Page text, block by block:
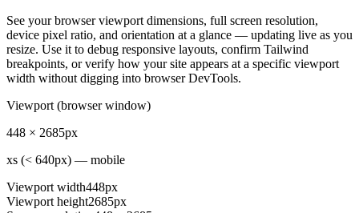
See your browser viewport dimensions, full screen resolution,
device pixel ratio, and orientation at a glance — updating live as you
resize. Use it to debug responsive layouts, confirm Tailwind
breakpoints, or verify how your site appears at a specific viewport
width without digging into browser DevTools.
Viewport (browser window)
448 × 2685px
xs (< 640px) — mobile
Viewport width448px
Viewport height2685px